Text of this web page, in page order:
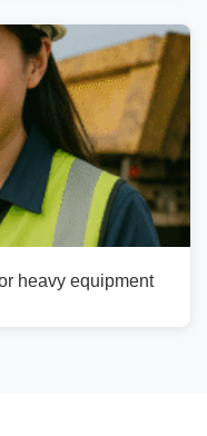
heavy equipment